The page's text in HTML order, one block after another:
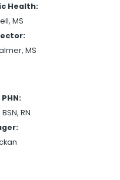
Health:
MS
MS
RN